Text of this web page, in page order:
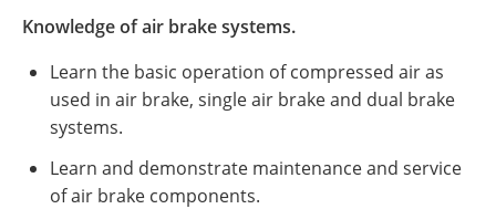
Knowledge of air brake systems.
Learn the basic operation of compressed air as
used in air brake, single air brake and dual brake
systems.
Learn and demonstrate maintenance and service
of air brake components.